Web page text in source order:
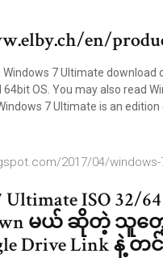
en/
Windows 7 Ultimate
OS. You may also read
7 Ultimate is an edition
2017/04/windows-
Ultimate ISO 32/
မယ် ဆိုတဲ့ သူတွေ
Drive Link နဲ့